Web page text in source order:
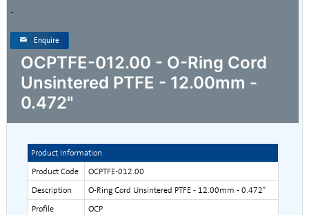
-
Enquire
OCPTFE-012.00 - O-Ring Cord
Unsintered PTFE - 12.00mm -
0.472"
Product Information
Product Code
OCPTFE-012.00
Description
O-Ring Cord Unsintered PTFE - 12.00mm - 0.472"
Profile
OCP